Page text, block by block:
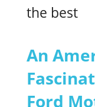
the best
An
Ford